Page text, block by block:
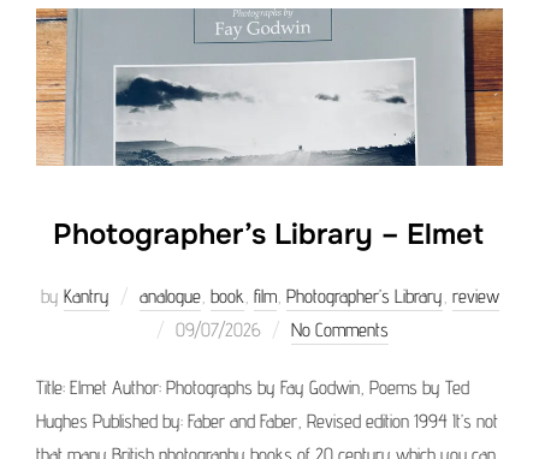
Photographer’s Library – Elmet
by Kantry analogue, book, film, Photographer’s Library, review
Posted
09/07/2026 No Comments
Title: Elmet Author: Photographs by Fay Godwin, Poems by Ted
Hughes Published by: Faber and Faber, Revised edition 1994 It’s not